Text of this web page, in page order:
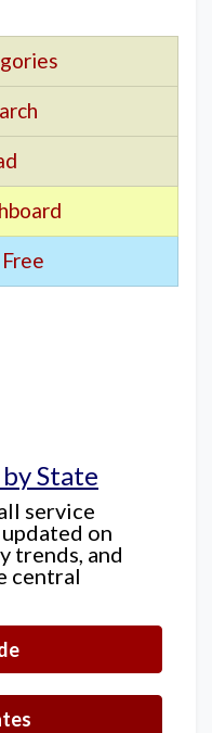
State
service
on
trends, and
central